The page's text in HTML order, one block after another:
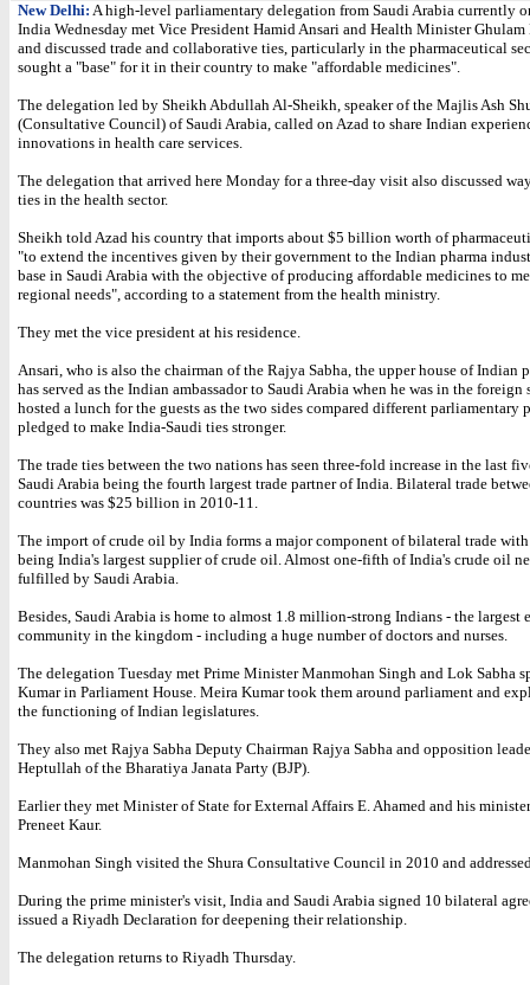
New Delhi: A high-level parliamentary delegation from Saudi Arabia currently
India Wednesday met Vice President Hamid Ansari and Health Minister Ghulam
and discussed trade and collaborative ties, particularly in the pharmaceutical
sought a "base" for it in their country to make "affordable medicines".
The delegation led by Sheikh Abdullah Al-Sheikh, speaker of the Majlis Ash
(Consultative Council) of Saudi Arabia, called on Azad to share Indian
innovations in health care services.
The delegation that arrived here Monday for a three-day visit also discussed
ties in the health sector.
Sheikh told Azad his country that imports about $5 billion worth of
"to extend the incentives given by their government to the Indian pharma
base in Saudi Arabia with the objective of producing affordable medicines to
regional needs", according to a statement from the health ministry.
They met the vice president at his residence.
Ansari, who is also the chairman of the Rajya Sabha, the upper house of Indian
has served as the Indian ambassador to Saudi Arabia when he was in the foreign
hosted a lunch for the guests as the two sides compared different parliamentary
pledged to make India-Saudi ties stronger.
The trade ties between the two nations has seen three-fold increase in the last
Saudi Arabia being the fourth largest trade partner of India. Bilateral trade
countries was $25 billion in 2010-11.
The import of crude oil by India forms a major component of bilateral trade
being India's largest supplier of crude oil. Almost one-fifth of India's crude oil
fulfilled by Saudi Arabia.
Besides, Saudi Arabia is home to almost 1.8 million-strong Indians - the largest
community in the kingdom - including a huge number of doctors and nurses.
The delegation Tuesday met Prime Minister Manmohan Singh and Lok Sabha
Kumar in Parliament House. Meira Kumar took them around parliament and
the functioning of Indian legislatures.
They also met Rajya Sabha Deputy Chairman Rajya Sabha and opposition
Heptullah of the Bharatiya Janata Party (BJP).
Earlier they met Minister of State for External Affairs E. Ahamed and his
Preneet Kaur.
Manmohan Singh visited the Shura Consultative Council in 2010 and
During the prime minister's visit, India and Saudi Arabia signed 10 bilateral
issued a Riyadh Declaration for deepening their relationship.
The delegation returns to Riyadh Thursday.